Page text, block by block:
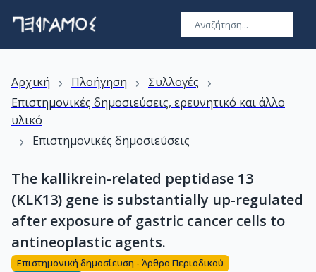
Αρχική › Πλοήγηση › Συλλογές ›
Επιστημονικές δημοσιεύσεις, ερευνητικό και άλλο
υλικό
› Επιστημονικές δημοσιεύσεις
The kallikrein-related peptidase 13
(KLK13) gene is substantially up-regulated
after exposure of gastric cancer cells to
antineoplastic agents.
Επιστημονική δημοσίευση - Άρθρο Περιοδικού